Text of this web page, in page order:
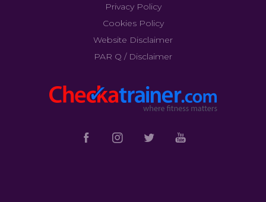
Privacy Policy
Cookies Policy
Website Disclaimer
PAR Q / Disclaimer